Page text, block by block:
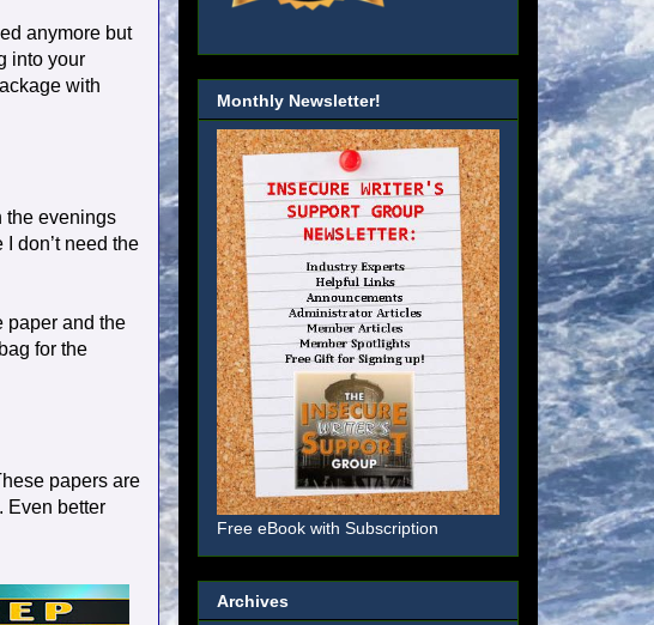
anymore but
into your
with
the evenings
don’t need the
paper and the
for the
papers are
Even better
Monthly Newsletter!
Free eBook with Subscription
Archives